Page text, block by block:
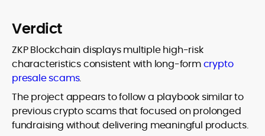
Verdict
ZKP Blockchain displays multiple high-risk
characteristics consistent with long-formcrypto
presale scams.
The project appears to follow a playbook similar to
previous crypto scams that focused on prolonged
fundraising without delivering meaningful products.